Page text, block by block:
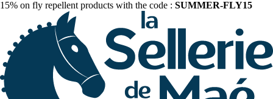
15% on fly repellent products with the code : SUMMER-FLY15